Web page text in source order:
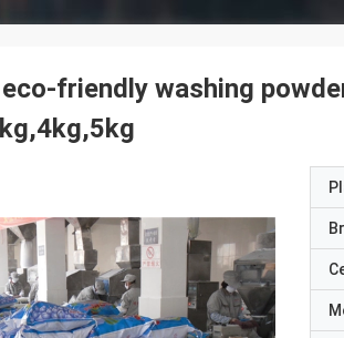
friendly washing